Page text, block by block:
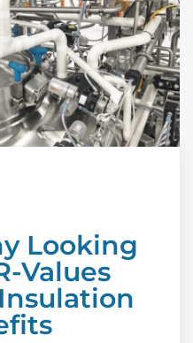
Looking
Values